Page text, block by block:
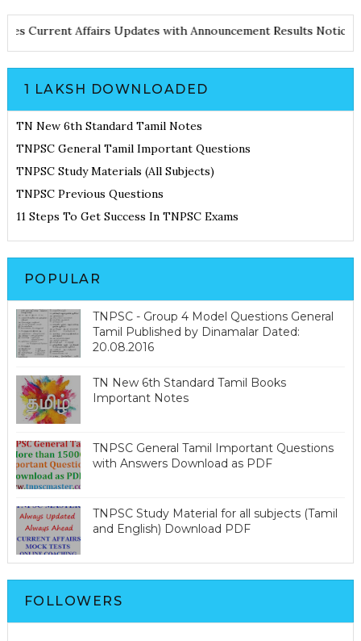
Notes Current Affairs Updates with Announcement Results
1 LAKSH DOWNLOADED
TN New 6th Standard Tamil Notes
TNPSC General Tamil Important Questions
TNPSC Study Materials (All Subjects)
TNPSC Previous Questions
11 Steps To Get Success In TNPSC Exams
POPULAR
TNPSC - Group 4 Model Questions General
Tamil Published by Dinamalar Dated:
20.08.2016
TN New 6th Standard Tamil Books
Important Notes
TNPSC General Tamil Important Questions
with Answers Download as PDF
TNPSC Study Material for all subjects (Tamil
and English) Download PDF
FOLLOWERS